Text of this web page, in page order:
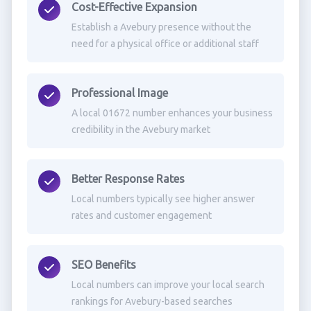
Cost-Effective Expansion
Establish a Avebury presence without the
need for a physical office or additional staff
Professional Image
A local 01672 number enhances your business
credibility in the Avebury market
Better Response Rates
Local numbers typically see higher answer
rates and customer engagement
SEO Benefits
Local numbers can improve your local search
rankings for Avebury-based searches